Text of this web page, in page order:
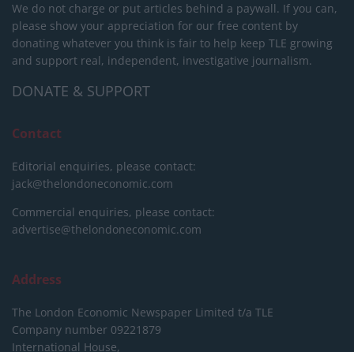
We do not charge or put articles behind a paywall. If you can,
please show your appreciation for our free content by
donating whatever you think is fair to help keep TLE growing
and support real, independent, investigative journalism.
DONATE & SUPPORT
Contact
Editorial enquiries, please contact:
jack@thelondoneconomic.com
Commercial enquiries, please contact:
advertise@thelondoneconomic.com
Address
The London Economic Newspaper Limited t/a TLE
Company number 09221879
International House,